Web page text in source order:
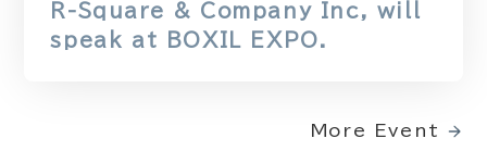
R-Square & Company Inc, will
speak at BOXIL EXPO.
More Event